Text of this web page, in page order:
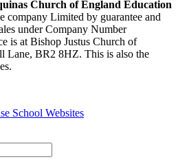
Church of England Education
company Limited by guarantee and
under Company Number
is at Bishop Justus Church of
Lane, BR2 8HZ. This is also the
School Websites